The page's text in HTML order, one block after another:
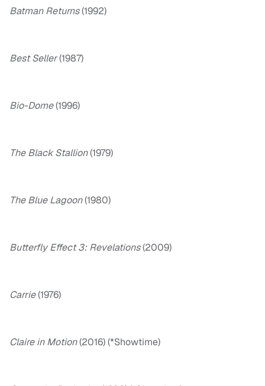
Batman Returns(1992)
Best Seller(1987)
Bio-Dome(1996)
The Black Stallion(1979)
The Blue Lagoon(1980)
Butterfly Effect 3: Revelations(2009)
Carrie(1976)
Claire in Motion(2016) (*Showtime)